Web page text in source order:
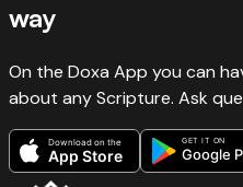
way
On the Doxa App you can
about any Scripture. Ask
Download on the
App Store
GET IT ON
Google